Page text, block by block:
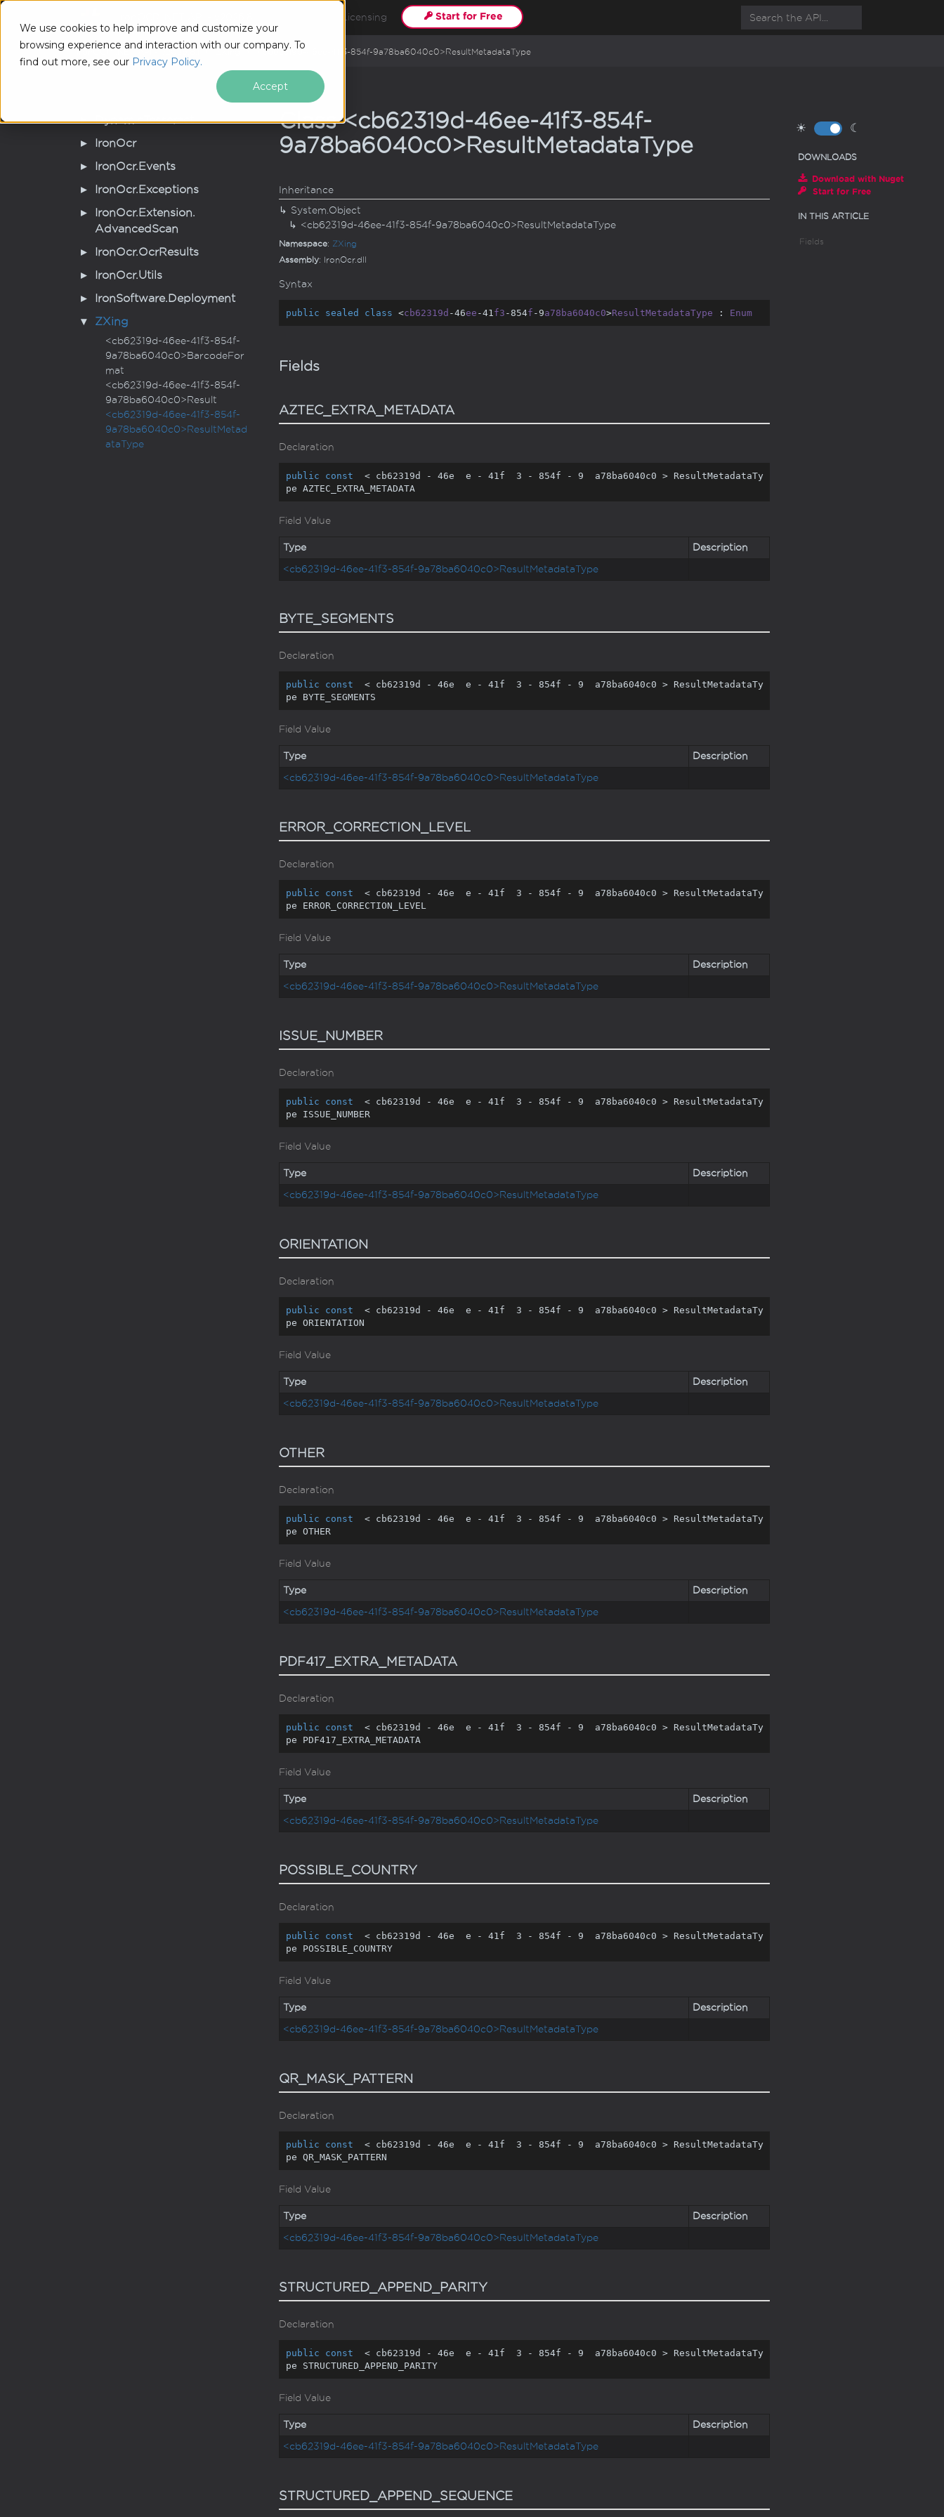
We use cookies to help improve and customize your
browsing experience and interaction with our company. To
find out more, see our Privacy Policy.
Accept
Licensing Start for Free
IronOCR .NET API - v2026.8.1 <cb62319d-46ee-41f3-854f-9a78ba6040c0>ResultMetadataType
DynamicTesseract
IronOcr
IronOcr. Events
IronOcr. Exceptions
IronOcr. Extension.
AdvancedScan
IronOcr.OcrResults
IronOcr.Utils
IronSoftware. Deployment
ZXing
<cb62319d-46ee-41f3-854f-
9a78ba6040c0>BarcodeFor
mat
<cb62319d-46ee-41f3-854f-
9a78ba6040c0>Result
<cb62319d-46ee-41f3-854f-
9a78ba6040c0>ResultMetad
ataType
Class <cb62319d-46ee-41f3-854f-
9a78ba6040c0>ResultMetadataType
Inheritance
System.Object
<cb62319d-46ee-41f3-854f-9a78ba6040c0>ResultMetadataType
Namespace: ZXing
Assembly: IronOcr.dll
Syntax
public sealed class <cb62319d -46ee -41 f3 -854f -9a78ba6040c0>ResultMetadataType : Enum
Fields
AZTEC_EXTRA_METADATA
Declaration
public const
  < cb62319d -
46e  e - 41 f 3 - 854f - 9
  a78ba6040c0 > ResultMetadataTy
pe AZTEC_EXTRA_METADATA
Field Value
Type Description
<cb62319d-46ee-41f3-854f-9a78ba6040c0>ResultMetadataType
BYTE_SEGMENTS
Declaration
public const
  < cb62319d -
46e  e - 41 f 3 - 854f - 9
  a78ba6040c0 > ResultMetadataTy
pe BYTE_SEGMENTS
Field Value
Type Description
<cb62319d-46ee-41f3-854f-9a78ba6040c0>ResultMetadataType
ERROR_CORRECTION_LEVEL
Declaration
public const
  < cb62319d -
46e  e - 41 f 3 - 854f - 9
  a78ba6040c0 > ResultMetadataTy
pe ERROR_CORRECTION_LEVEL
Field Value
Type Description
<cb62319d-46ee-41f3-854f-9a78ba6040c0>ResultMetadataType
ISSUE_NUMBER
Declaration
public const
  < cb62319d -
46e  e - 41 f 3 - 854f - 9
  a78ba6040c0 > ResultMetadataTy
pe ISSUE_NUMBER
Field Value
Type Description
<cb62319d-46ee-41f3-854f-9a78ba6040c0>ResultMetadataType
ORIENTATION
Declaration
public const
  < cb62319d -
46e  e - 41 f 3 - 854f - 9
  a78ba6040c0 > ResultMetadataTy
pe ORIENTATION
Field Value
Type Description
<cb62319d-46ee-41f3-854f-9a78ba6040c0>ResultMetadataType
OTHER
Declaration
public const
  < cb62319d -
46e  e - 41 f 3 - 854f - 9
  a78ba6040c0 > ResultMetadataTy
pe OTHER
Field Value
Type Description
<cb62319d-46ee-41f3-854f-9a78ba6040c0>ResultMetadataType
PDF417_EXTRA_METADATA
Declaration
public const
  < cb62319d -
46e  e - 41 f 3 - 854f - 9
  a78ba6040c0 > ResultMetadataTy
pe PDF417_EXTRA_METADATA
Field Value
Type Description
<cb62319d-46ee-41f3-854f-9a78ba6040c0>ResultMetadataType
POSSIBLE_COUNTRY
Declaration
public const
  < cb62319d -
46e  e - 41 f 3 - 854f - 9
  a78ba6040c0 > ResultMetadataTy
pe POSSIBLE_COUNTRY
Field Value
Type Description
<cb62319d-46ee-41f3-854f-9a78ba6040c0>ResultMetadataType
QR_MASK_PATTERN
Declaration
public const
  < cb62319d -
46e  e - 41 f 3 - 854f - 9
  a78ba6040c0 > ResultMetadataTy
pe QR_MASK_PATTERN
Field Value
Type Description
<cb62319d-46ee-41f3-854f-9a78ba6040c0>ResultMetadataType
STRUCTURED_APPEND_PARITY
Declaration
public const
  < cb62319d -
46e  e - 41 f 3 - 854f - 9
  a78ba6040c0 > ResultMetadataTy
pe STRUCTURED_APPEND_PARITY
Field Value
Type Description
<cb62319d-46ee-41f3-854f-9a78ba6040c0>ResultMetadataType
STRUCTURED_APPEND_SEQUENCE
☀ ☾
DOWNLOADS
Download with Nuget
Start for Free
IN THIS ARTICLE
Fields